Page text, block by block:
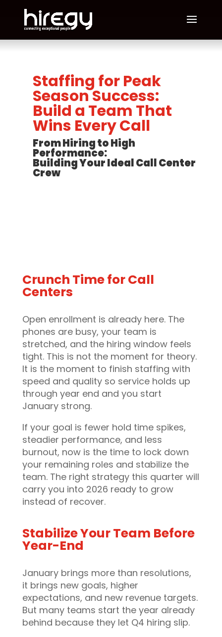
Staffing for Peak
Season Success:
Build a Team That
Wins Every Call
From Hiring to High
Performance:
Building Your Ideal Call Center
Crew
Crunch Time for Call
Centers
Open enrollment is already here. The
phones are busy, your team is
stretched, and the hiring window feels
tight. This is not the moment for theory.
It is the moment to finish staffing with
speed and quality so service holds up
through year end and you start
January strong.
If your goal is fewer hold time spikes,
steadier performance, and less
burnout, now is the time to lock down
your remaining roles and stabilize the
team. The right strategy this quarter will
carry you into 2026 ready to grow
instead of recover.
Stabilize Your Team Before
Year-End
January brings more than resolutions,
it brings new goals, higher
expectations, and new revenue targets.
But many teams start the year already
behind because they let Q4 hiring slip.